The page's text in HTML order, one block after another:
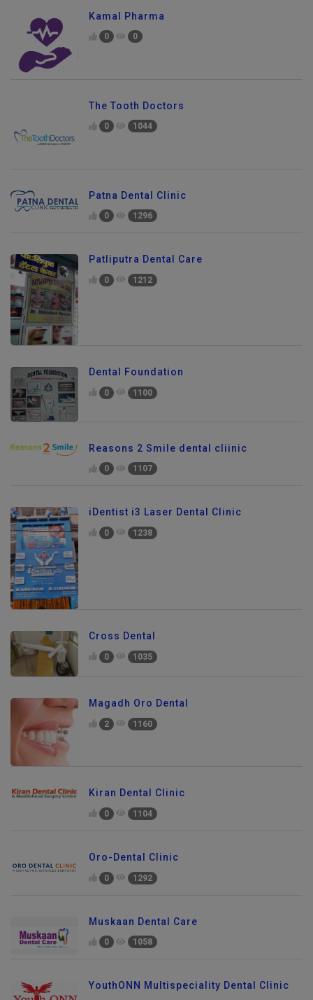
Kamal Pharma
0 0
The Tooth Doctors
0 1044
Patna Dental Clinic
0 1296
Patliputra Dental Care
0 1212
Dental Foundation
0 1100
Reasons 2 Smile dental cliinic
0 1107
iDentist i3 Laser Dental Clinic
0 1238
Cross Dental
0 1035
Magadh Oro Dental
2 1160
Kiran Dental Clinic
0 1104
Oro-Dental Clinic
0 1292
Muskaan Dental Care
0 1058
YouthONN Multispeciality Dental Clinic